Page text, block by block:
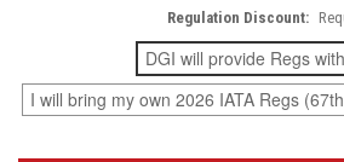
Regulation Discount:
DGI will provide Regs
I will bring my own 2026 IATA Regs